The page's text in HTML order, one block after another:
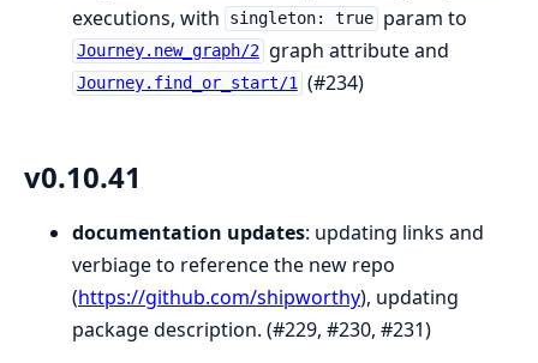
executions, with
singleton: true param to
Journey.new_graph/2 graph attribute and
Journey.find_or_start/1 (#234)
v0.10.41
documentation updates: updating links and
verbiage to reference the new repo
(https://github.com/shipworthy), updating
package description. (#229, #230, #231)